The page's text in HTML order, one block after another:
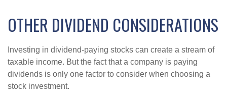
OTHER DIVIDEND CONSIDERATIONS
Investing in dividend-paying stocks can create a stream of
taxable income. But the fact that a company is paying
dividends is only one factor to consider when choosing a
stock investment.